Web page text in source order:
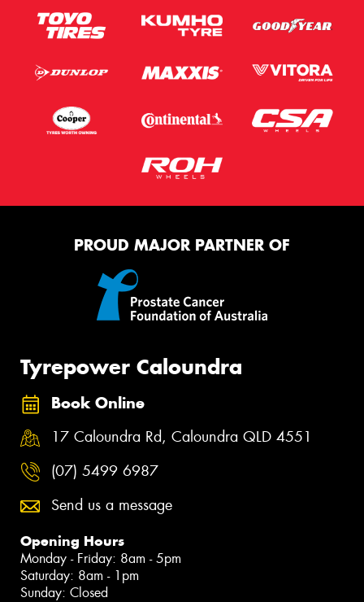
PROUD MAJOR PARTNER OF
Tyrepower Caloundra
Book Online
17 Caloundra Rd, Caloundra QLD 4551
(07) 5499 6987
Send us a message
Opening Hours
Monday - Friday: 8am - 5pm
Saturday: 8am - 1pm
Sunday: Closed